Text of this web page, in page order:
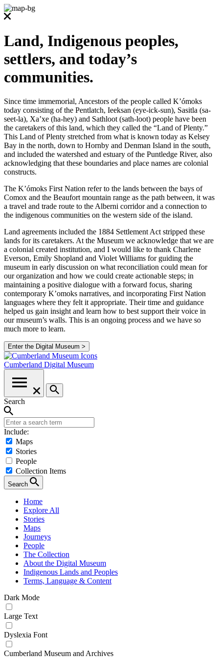
Land, Indigenous peoples,
settlers, and today’s
communities.
Since time immemorial, Ancestors of the people called K’ómoks
today consisting of the Pentlatch, Ieeksan (eye-ick-sun), Sasitla (sa-
seet-la), Xa’xe (ha-hey) and Sathloot (sath-loot) people have been
the caretakers of this land, which they called the “Land of Plenty.”
This Land of Plenty stretched from what is known today as Kelsey
Bay in the north, down to Hornby and Denman Island in the south,
and included the watershed and estuary of the Puntledge River, also
acknowledging that these boundaries and place names are colonial
constructs.
The K’ómoks First Nation refer to the lands between the bays of
Comox and the Beaufort mountain range as the path between, it was
a travel and trade route to the Alberni corridor and a connection to
the indigenous communities on the western side of the island.
Land agreements included the 1884 Settlement Act stripped these
lands for its caretakers. At the Museum we acknowledge that we are
a colonial created institution, and I would like to thank Charlene
Everson, Emily Shopland and Violet Williams for guiding the
museum in early discussion on what reconciliation could mean for
our organization and how we could create actionable steps; in
maintaining a positive dialogue with a forward focus, sharing
contemporary K’omoks narratives, and incorporating First Nation
languages where they felt it appropriate. Their time and guidance
helped us gain insight and learn how to best support their voice in
our museum’s walls. This is an ongoing process and we have so
much more to learn.
Enter the Digital Museum >
Cumberland Digital Museum
Search
Include:
Maps
Stories
People
Collection Items
Search
Home
Explore All
Stories
Maps
Journeys
People
The Collection
About the Digital Museum
Indigenous Lands and Peoples
Terms, Language & Content
Dark Mode
Large Text
Dyslexia Font
Cumberland Museum and Archives